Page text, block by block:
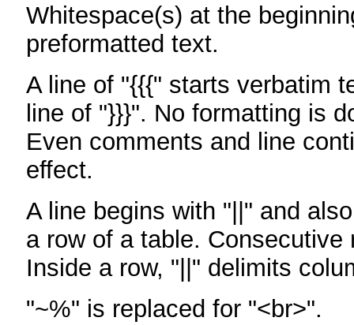
Whitespace(s) at the
preformatted text.
A line of "{{{" starts verbatim
line of "}}}". No formatting is
Even comments and line
effect.
A line begins with "||" and
a row of a table. Consecutive
Inside a row, "||" delimits
"~%" is replaced for "<br>".